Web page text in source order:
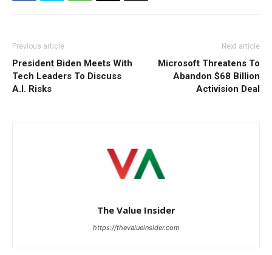
Previous article
President Biden Meets With
Tech Leaders To Discuss
A.I. Risks
Next article
Microsoft Threatens To
Abandon $68 Billion
Activision Deal
The Value Insider
https://thevalueinsider.com